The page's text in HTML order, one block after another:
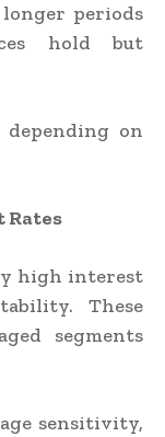
longer periods
hold but
on
high interest
These
segments
sensitivity,